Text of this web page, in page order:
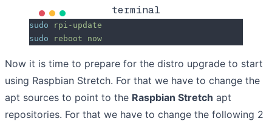
terminal
sudo rpi-update
sudo reboot now
Now it is time to prepare for the distro upgrade to start
using Raspbian Stretch. For that we have to change the
apt sources to point to the Raspbian Stretch apt
repositories. For that we have to change the following 2